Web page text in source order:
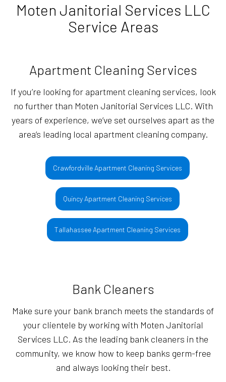
Moten Janitorial Services LLC
Service Areas
Apartment Cleaning Services
If you’re looking for apartment cleaning services, look
no further than Moten Janitorial Services LLC. With
years of experience, we’ve set ourselves apart as the
area’s leading local apartment cleaning company.
Crawfordville Apartment Cleaning Services
Quincy Apartment Cleaning Services
Tallahassee Apartment Cleaning Services
Bank Cleaners
Make sure your bank branch meets the standards of
your clientele by working with Moten Janitorial
Services LLC. As the leading bank cleaners in the
community, we know how to keep banks germ-free
and always looking their best.